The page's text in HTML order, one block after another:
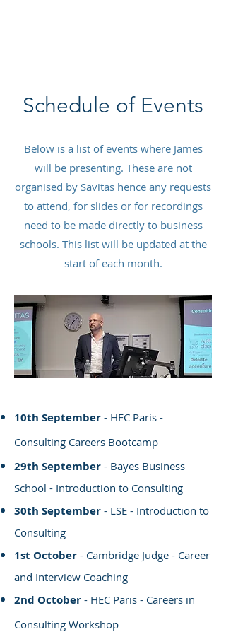
Schedule of Events
Below is a list of events where James
will be presenting. These are not
organised by Savitas hence any requests
to attend, for slides or for recordings
need to be made directly to business
schools. This list will be updated at the
start of each month.
10th September - HEC Paris -
Consulting Careers Bootcamp
29th September - Bayes Business
School - Introduction to Consulting
30th September - LSE - Introduction to
Consulting
1st October - Cambridge Judge - Career
and Interview Coaching
2nd October - HEC Paris - Careers in
Consulting Workshop